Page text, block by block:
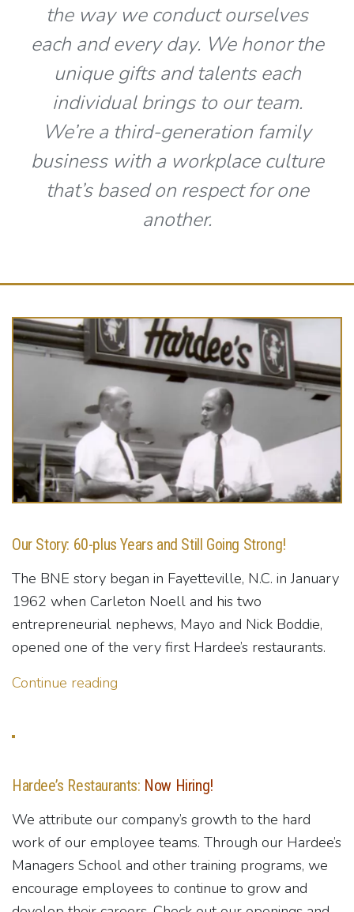
the way we conduct ourselves
each and every day. We honor the
unique gifts and talents each
individual brings to our team.
We’re a third-generation family
business with a workplace culture
that’s based on respect for one
another.
Our Story: 60-plus Years and Still Going Strong!
The BNE story began in Fayetteville, N.C. in January
1962 when Carleton Noell and his two
entrepreneurial nephews, Mayo and Nick Boddie,
opened one of the very first Hardee’s restaurants.
Continue reading
Hardee’s Restaurants: Now Hiring!
We attribute our company’s growth to the hard
work of our employee teams. Through our Hardee’s
Managers School and other training programs, we
encourage employees to continue to grow and